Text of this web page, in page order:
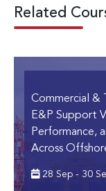
Related
Commercial &
E&P Support
Performance,
Across
28 Sep - 30